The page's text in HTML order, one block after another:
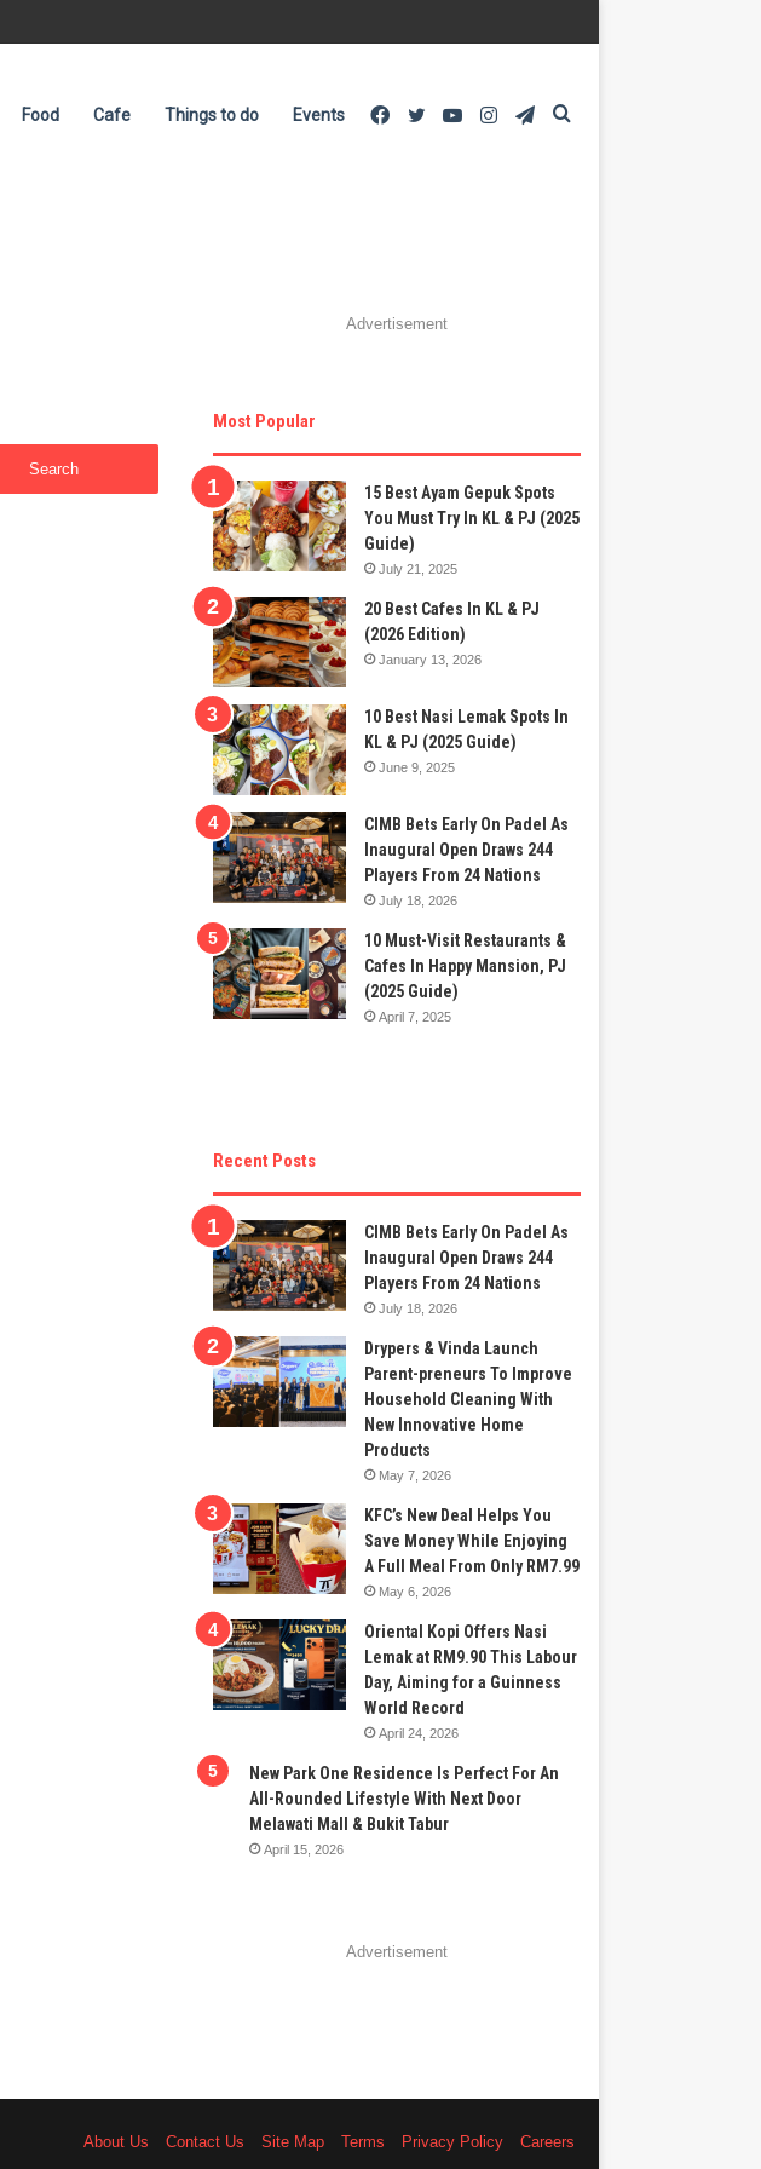
Food Cafe Things to do Events Telegram
Instagram
YouTube
Twitter
Facebook
Advertisement
Most Popular
15 Best Ayam Gepuk Spots
You Must Try In KL & PJ (2025
Guide)
July 21, 2025
20 Best Cafes In KL & PJ
(2026 Edition)
January 13, 2026
10 Best Nasi Lemak Spots In
KL & PJ (2025 Guide)
June 9, 2025
CIMB Bets Early On Padel As
Inaugural Open Draws 244
Players From 24 Nations
July 18, 2026
10 Must-Visit Restaurants &
Cafes In Happy Mansion, PJ
(2025 Guide)
April 7, 2025
Recent Posts
CIMB Bets Early On Padel As
Inaugural Open Draws 244
Players From 24 Nations
July 18, 2026
Drypers & Vinda Launch
Parent-preneurs To Improve
Household Cleaning With
New Innovative Home
Products
May 7, 2026
KFC’s New Deal Helps You
Save Money While Enjoying
A Full Meal From Only RM7.99
May 6, 2026
Oriental Kopi Offers Nasi
Lemak at RM9.90 This Labour
Day, Aiming for a Guinness
World Record
April 24, 2026
New Park One Residence Is Perfect For An
All-Rounded Lifestyle With Next Door
Melawati Mall & Bukit Tabur
April 15, 2026
Advertisement
About Us Contact Us Site Map Terms Privacy Policy Careers